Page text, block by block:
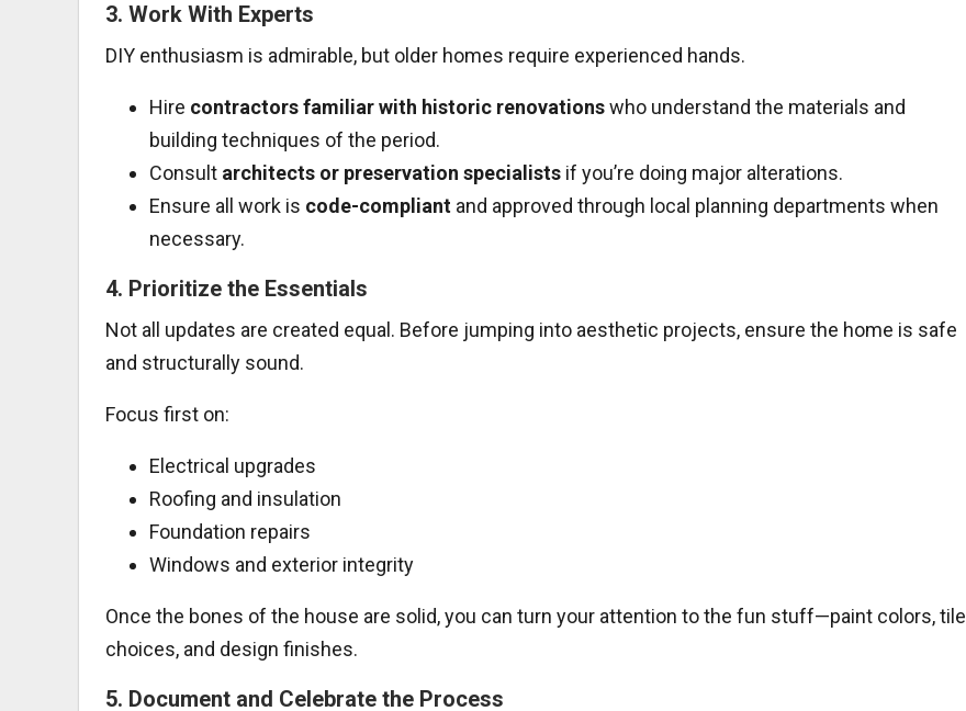
3. Work With Experts
DIY enthusiasm is admirable, but older homes require experienced hands.
Hire contractors familiar with historic renovationswho understand the materials and
building techniques of the period.
Consult architects or preservation specialists if you’re doing major alterations.
Ensure all work is code-compliant and approved through local planning departments when
necessary.
4. Prioritize the Essentials
Not all updates are created equal. Before jumping into aesthetic projects, ensure the home is safe
and structurally sound.
Focus first on:
Electrical upgrades
Roofing and insulation
Foundation repairs
Windows and exterior integrity
Once the bones of the house are solid, you can turn your attention to the fun stuff—paint colors, tile
choices, and design finishes.
5. Document and Celebrate the Process